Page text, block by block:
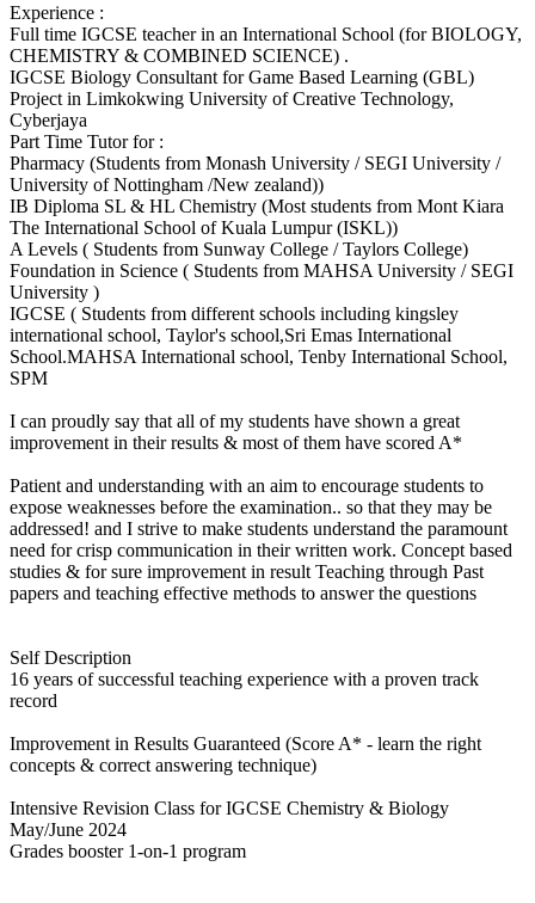
Experience :
Full time IGCSE teacher in an International School (for BIOLOGY,
CHEMISTRY & COMBINED SCIENCE) .
IGCSE Biology Consultant for Game Based Learning (GBL)
Project in Limkokwing University of Creative Technology,
Cyberjaya
Part Time Tutor for :
Pharmacy (Students from Monash University / SEGI University /
University of Nottingham /New zealand))
IB Diploma SL & HL Chemistry (Most students from Mont Kiara
The International School of Kuala Lumpur (ISKL))
A Levels ( Students from Sunway College / Taylors College)
Foundation in Science ( Students from MAHSA University / SEGI
University )
IGCSE ( Students from different schools including kingsley
international school, Taylor's school,Sri Emas International
School.MAHSA International school, Tenby International School,
SPM
I can proudly say that all of my students have shown a great
improvement in their results & most of them have scored A*
Patient and understanding with an aim to encourage students to
expose weaknesses before the examination.. so that they may be
addressed! and I strive to make students understand the paramount
need for crisp communication in their written work. Concept based
studies & for sure improvement in result Teaching through Past
papers and teaching effective methods to answer the questions
Self Description
16 years of successful teaching experience with a proven track
record
Improvement in Results Guaranteed (Score A* - learn the right
concepts & correct answering technique)
Intensive Revision Class for IGCSE Chemistry & Biology
May/June 2024
Grades booster 1-on-1 program